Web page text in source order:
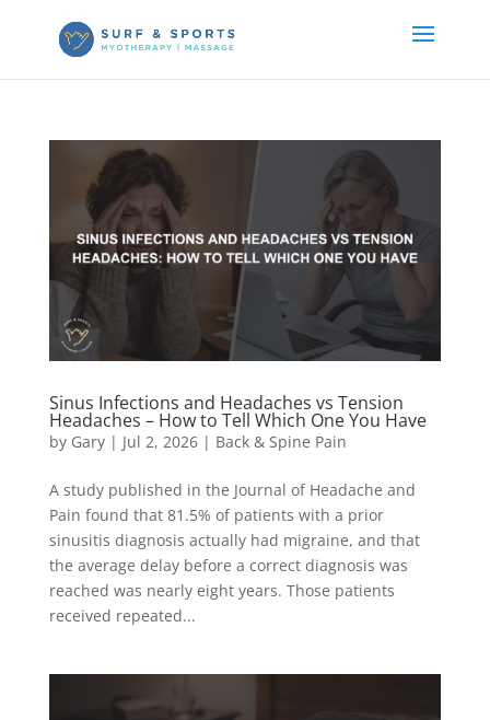
Sinus Infections and Headaches vs Tension
Headaches – How to Tell Which One You Have
by Gary| Jul 2, 2026| Back & Spine Pain
A study published in the Journal of Headache and
Pain found that 81.5% of patients with a prior
sinusitis diagnosis actually had migraine, and that
the average delay before a correct diagnosis was
reached was nearly eight years. Those patients
received repeated...